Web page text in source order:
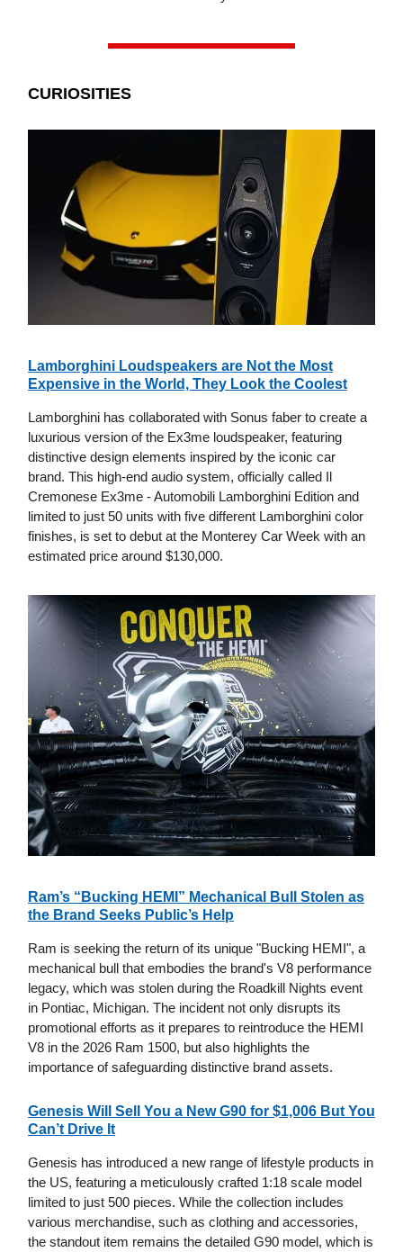
CURIOSITIES
Lamborghini Loudspeakers are Not the Most
Expensive in the World, They Look the Coolest
Lamborghini has collaborated with Sonus faber to create a
luxurious version of the Ex3me loudspeaker, featuring
distinctive design elements inspired by the iconic car
brand. This high-end audio system, officially called Il
Cremonese Ex3me - Automobili Lamborghini Edition and
limited to just 50 units with five different Lamborghini color
finishes, is set to debut at the Monterey Car Week with an
estimated price around $130,000.
Ram’s “Bucking HEMI” Mechanical Bull Stolen as
the Brand Seeks Public’s Help
Ram is seeking the return of its unique "Bucking HEMI", a
mechanical bull that embodies the brand's V8 performance
legacy, which was stolen during the Roadkill Nights event
in Pontiac, Michigan. The incident not only disrupts its
promotional efforts as it prepares to reintroduce the HEMI
V8 in the 2026 Ram 1500, but also highlights the
importance of safeguarding distinctive brand assets.
Genesis Will Sell You a New G90 for $1,006 But You
Can’t Drive It
Genesis has introduced a new range of lifestyle products in
the US, featuring a meticulously crafted 1:18 scale model
limited to just 500 pieces. While the collection includes
various merchandise, such as clothing and accessories,
the standout item remains the detailed G90 model, which is